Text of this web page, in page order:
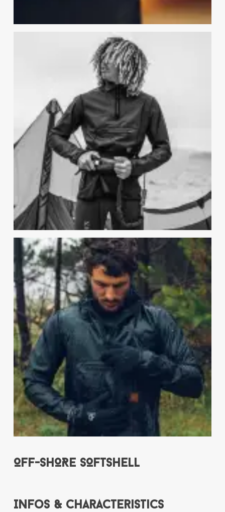
OFF-SHORE SOFTSHELL
Infos & Characteristics